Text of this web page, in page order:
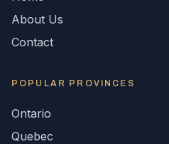
About Us
Contact
POPULAR PROVINCES
Ontario
Quebec